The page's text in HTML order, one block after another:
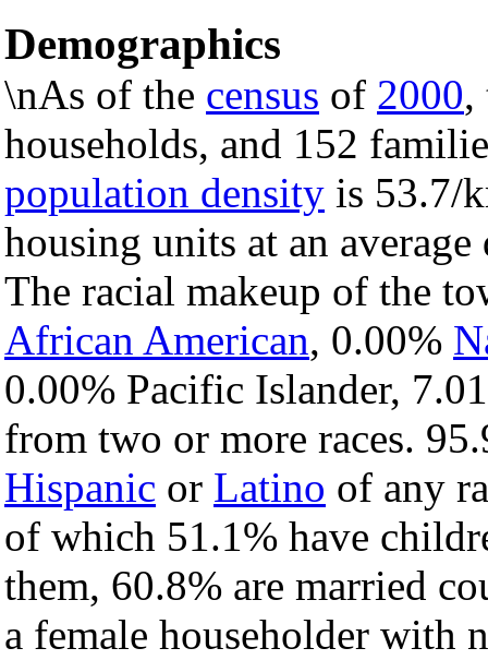
Demographics
\nAs of the census of 2000,
households, and 152
population density is 53.7/
housing units at an
The racial makeup of the
African American, 0.00%
0.00% Pacific Islander,
from two or more races.
Hispanic or Latino of any
of which 51.1% have
them, 60.8% are married
a female householder with